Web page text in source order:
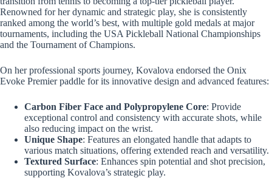
Renowned for her dynamic and strategic play, she is consistently
ranked among the world’s best, with multiple gold medals at major
tournaments, including the USA Pickleball National Championships
and the Tournament of Champions.
On her professional sports journey, Kovalova endorsed the Onix
Evoke Premier paddle for its innovative design and advanced features:
Carbon Fiber Face and Polypropylene Core: Provide
exceptional control and consistency with accurate shots, while
also reducing impact on the wrist.
Unique Shape: Features an elongated handle that adapts to
various match situations, offering extended reach and versatility.
Textured Surface: Enhances spin potential and shot precision,
supporting Kovalova’s strategic play.